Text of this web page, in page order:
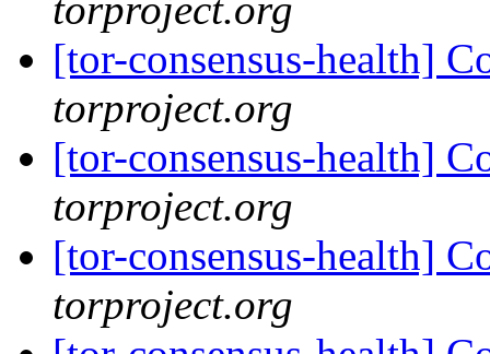
torproject.org
[tor-consensus-health]
torproject.org
[tor-consensus-health]
torproject.org
[tor-consensus-health]
torproject.org